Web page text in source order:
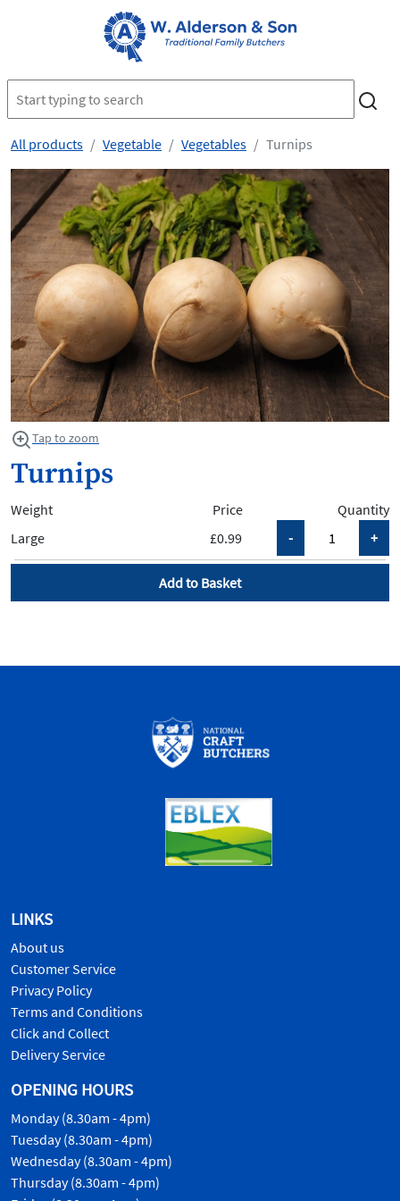
All products Vegetable Vegetables Turnips
Tap to zoom
Turnips
Weight Price
Quantity
£0.99
Large
Add to Basket
LINKS
About us
Customer Service
Privacy Policy
Terms and Conditions
Click and Collect
Delivery Service
OPENING HOURS
Monday (8.30am - 4pm)
Tuesday (8.30am - 4pm)
Wednesday (8.30am - 4pm)
Thursday (8.30am - 4pm)